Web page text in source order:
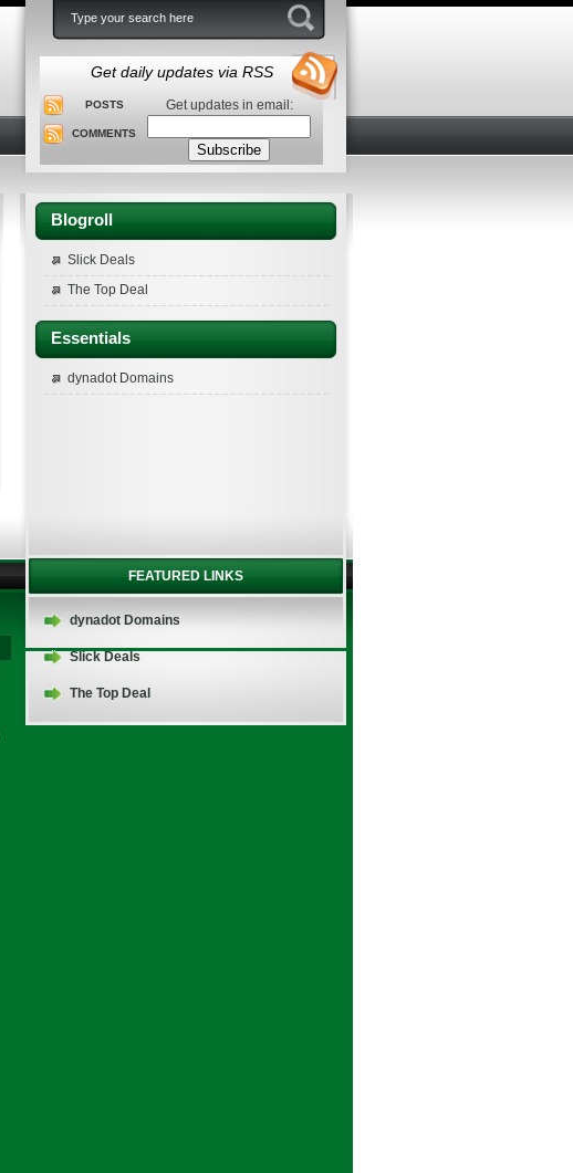
Get daily updates via RSS
POSTS
COMMENTS
Get updates in email:
Blogroll
Slick Deals
The Top Deal
Essentials
dynadot Domains
FEATURED LINKS
dynadot Domains
Slick Deals
The Top Deal